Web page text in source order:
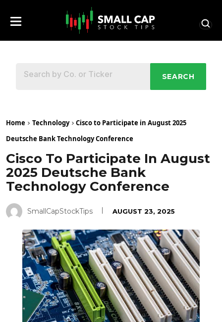
SEARCH
Home Technology
Cisco to Participate in August 2025
Deutsche Bank Technology Conference
Cisco To Participate In August
2025 Deutsche Bank
Technology Conference
SmallCapStockTips AUGUST 23, 2025